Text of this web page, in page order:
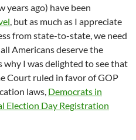
years ago) have been
, but as much as I appreciate
from state-to-state, we need
Americans deserve the
why I was delighted to see that
Court ruled in favor of GOP
laws, Democrats in
Election Day Registration